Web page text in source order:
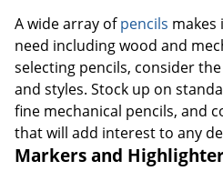
A wide array ofpencils makes
need including wood and
selecting pencils, consider
and styles. Stock up on
fine mechanical pencils, and
that will add interest to any
Markers and